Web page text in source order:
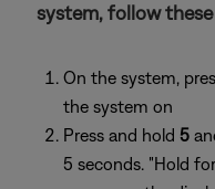
system, follow
On the system,
the system on
Press and hold 5
5 seconds. "Hold